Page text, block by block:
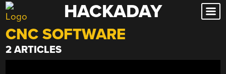
Skip
to
content
HACKADAY
CNC SOFTWARE
2 ARTICLES